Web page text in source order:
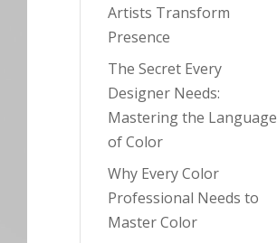
Artists Transform
Presence
The Secret Every
Designer Needs:
Mastering the Language
of Color
Why Every Color
Professional Needs to
Master Color